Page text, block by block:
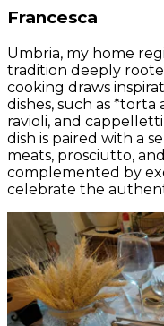
Francesca
Umbria, my home
tradition deeply
cooking draws
dishes, such as
ravioli, and
dish is paired with a
meats, prosciutto,
complemented by
celebrate the